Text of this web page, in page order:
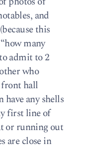
and
this
many
admit to 2
who
front hall
have any shells
first line of
or running out
are close in